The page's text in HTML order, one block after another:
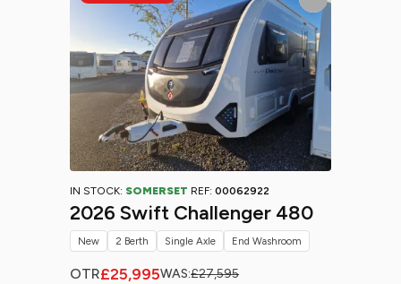
IN STOCK: SOMERSET REF: 00062922
2026 Swift Challenger 480
OTR£25,995WAS:£27,595
New 2 Berth Single Axle End Washroom